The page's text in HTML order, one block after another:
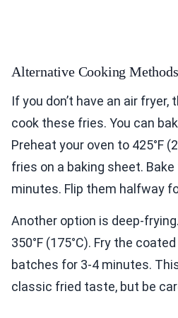
Alternative Cooking Methods
If you don’t have an air
cook these fries. You can
Preheat your oven to 425°F
fries on a baking sheet.
minutes. Flip them halfway
Another option is deep-
350°F (175°C). Fry the
batches for 3-4 minutes.
classic fried taste, but be